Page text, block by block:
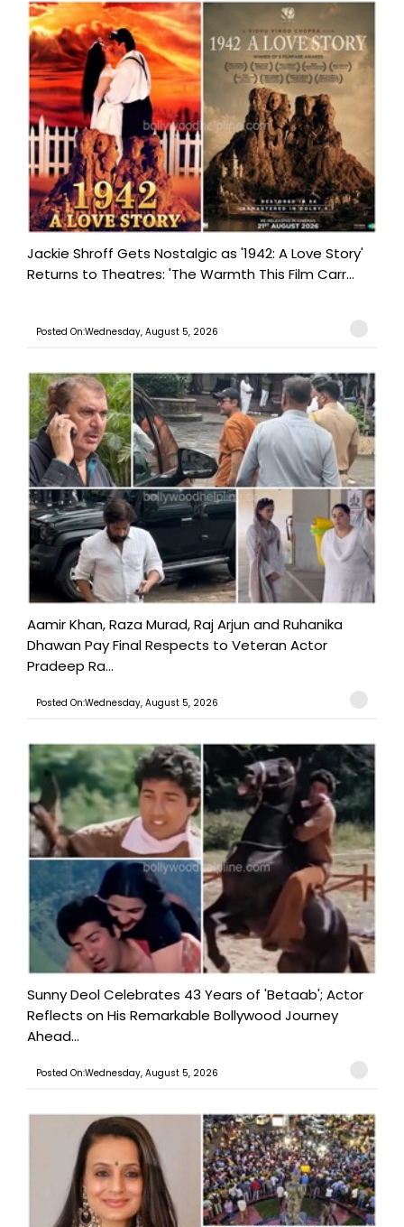
Jackie Shroff Gets Nostalgic as '1942: A Love Story'
Returns to Theatres: 'The Warmth This Film Carr...
Posted On:Wednesday, August 5, 2026
Aamir Khan, Raza Murad, Raj Arjun and Ruhanika
Dhawan Pay Final Respects to Veteran Actor
Pradeep Ra...
Posted On:Wednesday, August 5, 2026
Sunny Deol Celebrates 43 Years of 'Betaab'; Actor
Reflects on His Remarkable Bollywood Journey
Ahead...
Posted On:Wednesday, August 5, 2026